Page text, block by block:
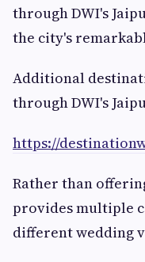
through DWI's
the city's
Additional
through DWI's
https://
Rather than
provides multiple
different wedding